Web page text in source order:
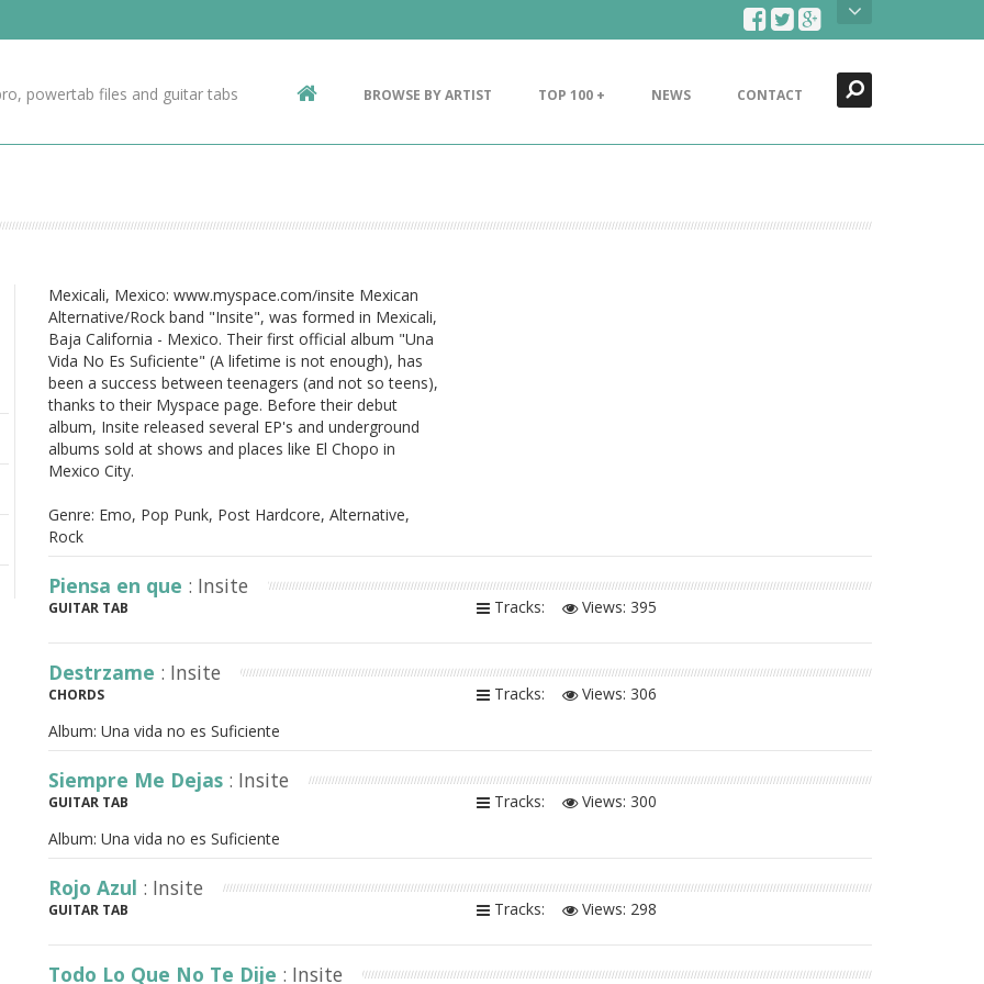
Contact Us
powertab files and guitar tabs BROWSE BY ARTIST TOP 100 + NEWS CONTACT
Mexicali, Mexico: www.myspace.com/insite Mexican
Alternative/Rock band "Insite", was formed in Mexicali,
Baja California - Mexico. Their first official album "Una
Vida No Es Suficiente" (A lifetime is not enough), has
been a success between teenagers (and not so teens),
thanks to their Myspace page. Before their debut
album, Insite released several EP's and underground
albums sold at shows and places like El Chopo in
Mexico City.
Genre: Emo, Pop Punk, Post Hardcore, Alternative,
Rock
Piensa en que : Insite
GUITAR TAB Tracks: Views: 395
Destrzame : Insite
CHORDS Tracks: Views: 306
Album: Una vida no es Suficiente
Siempre Me Dejas : Insite
GUITAR TAB Tracks: Views: 300
Album: Una vida no es Suficiente
Rojo Azul : Insite
GUITAR TAB Tracks: Views: 298
Todo Lo Que No Te Dije : Insite